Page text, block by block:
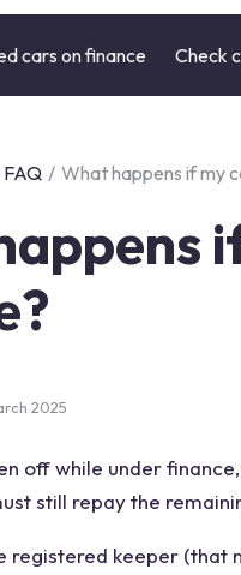
cars on finance Check
/ What happens if my
2025
off while under
still repay the
registered keeper (that